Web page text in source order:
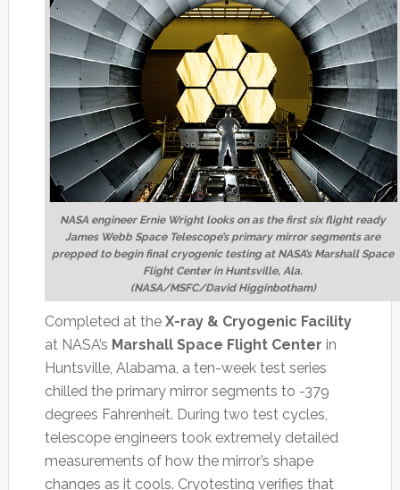
NASA engineer Ernie Wright looks on as the first six flight ready
James Webb Space Telescope’s primary mirror segments are
prepped to begin final cryogenic testing at NASA’s Marshall Space
Flight Center in Huntsville, Ala.
(NASA/MSFC/David Higginbotham)
Completed at the X-ray & Cryogenic Facility
at NASA’s Marshall Space Flight Center in
Huntsville, Alabama, a ten-week test series
chilled the primary mirror segments to -379
degrees Fahrenheit. During two test cycles,
telescope engineers took extremely detailed
measurements of how the mirror’s shape
changes as it cools. Cryotesting verifies that